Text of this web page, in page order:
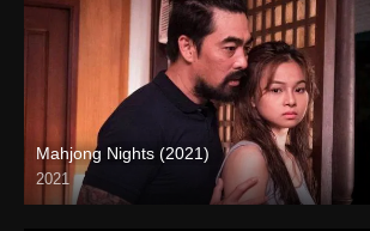
Mahjong Nights (2021)
2021
Full HD (1080p)